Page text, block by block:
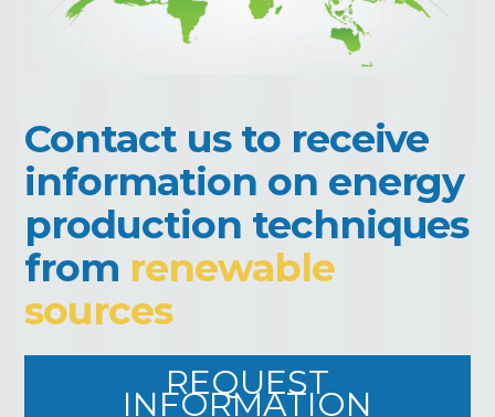
Contact us to receive
information on energy
production techniques
from renewable
sources
REQUEST
INFORMATION